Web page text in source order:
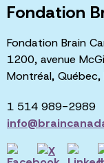
Fondation
Fondation Brain
1200, avenue
Montréal, Québec,
1 514 989-2989